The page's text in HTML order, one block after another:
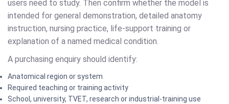
users need to study. Then confirm whether the model is
intended for general demonstration, detailed anatomy
instruction, nursing practice, life-support training or
explanation of a named medical condition.
A purchasing enquiry should identify:
Anatomical region or system
Required teaching or training activity
School, university, TVET, research or industrial-training use